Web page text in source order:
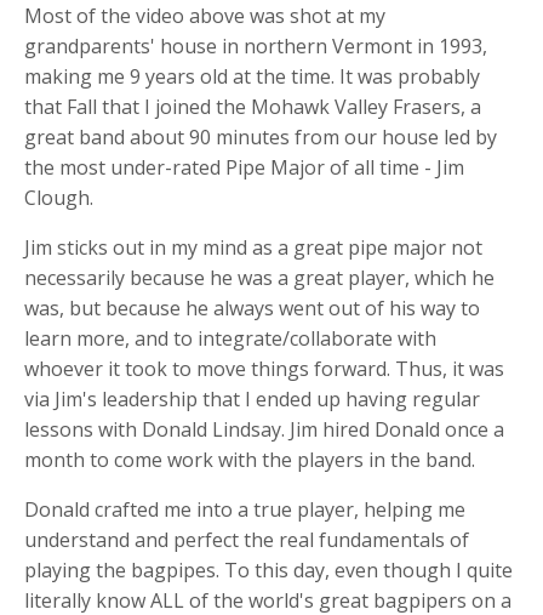
Most of the video above was shot at my
grandparents' house in northern Vermont in 1993,
making me 9 years old at the time. It was probably
that Fall that I joined the Mohawk Valley Frasers, a
great band about 90 minutes from our house led by
the most under-rated Pipe Major of all time - Jim
Clough.
Jim sticks out in my mind as a great pipe major not
necessarily because he was a great player, which he
was, but because he always went out of his way to
learn more, and to integrate/collaborate with
whoever it took to move things forward. Thus, it was
via Jim's leadership that I ended up having regular
lessons with Donald Lindsay. Jim hired Donald once a
month to come work with the players in the band.
Donald crafted me into a true player, helping me
understand and perfect the real fundamentals of
playing the bagpipes. To this day, even though I quite
literally know ALL of the world's great bagpipers on a